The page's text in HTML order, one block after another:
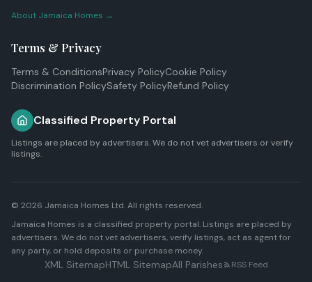
About Jamaica Homes →
Terms & Privacy
Terms & ConditionsPrivacy PolicyCookie Policy
Discrimination PolicySafety PolicyRefund Policy
Classified Property Portal
Listings are placed by advertisers. We do not vet advertisers or verify
listings.
© 2026 Jamaica Homes Ltd. All rights reserved.
Jamaica Homes is a classified property portal. Listings are placed by
advertisers. We do not vet advertisers, verify listings, act as agent for
any party, or hold deposits or purchase money.
XML SitemapHTML SitemapAll Parishes RSS Feed